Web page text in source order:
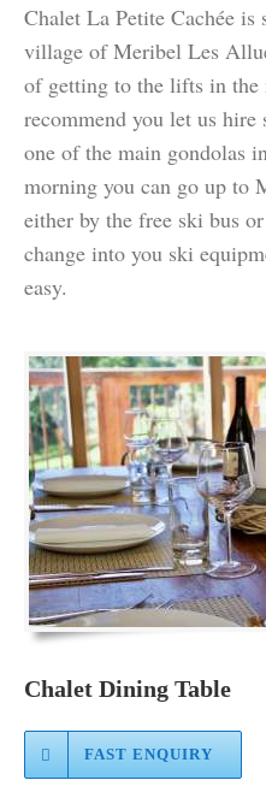
Chalet La Petite Cachée
village of Meribel Les
of getting to the lifts in
recommend you let us
one of the main gondolas
morning you can go up to
either by the free ski bus
change into you ski
easy.
Chalet Dining Table
FAST ENQUIRY